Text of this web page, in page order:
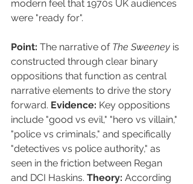
modern feel that 1970s UK audiences
were "ready for".
Point: The narrative of The Sweeney is
constructed through clear binary
oppositions that function as central
narrative elements to drive the story
forward. Evidence: Key oppositions
include "good vs evil," "hero vs villain,"
"police vs criminals," and specifically
"detectives vs police authority," as
seen in the friction between Regan
and DCI Haskins. Theory: According